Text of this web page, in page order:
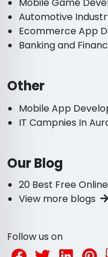
Automotive
Ecommerce App
Banking and
Other
Mobile App
IT Campnies In
Our Blog
20 Best Free
View more blogs
Follow us on